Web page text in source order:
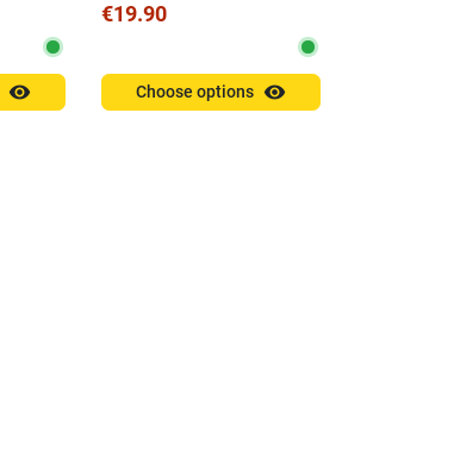
visibility
€19.90
Choose options visibility